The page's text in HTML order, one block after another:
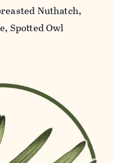
Nuthatch,
Spotted Owl